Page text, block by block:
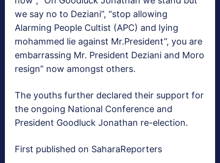
we say no to Deziani”, “stop allowing
Alarming People Cultist (APC) and lying
mohammed lie against Mr.President”, you are
embarrassing Mr. President Deziani and Moro
resign” now amongst others.
The youths further declared their support for
the ongoing National Conference and
President Goodluck Jonathan re-election.
First published on SaharaReporters